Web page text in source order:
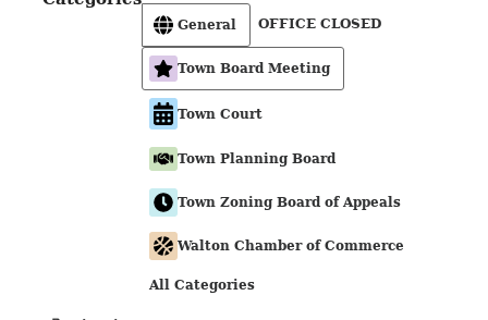
General OFFICE CLOSED
Town Board Meeting
Town Court
Town Planning Board
Town Zoning Board of Appeals
Walton Chamber of Commerce
All Categories